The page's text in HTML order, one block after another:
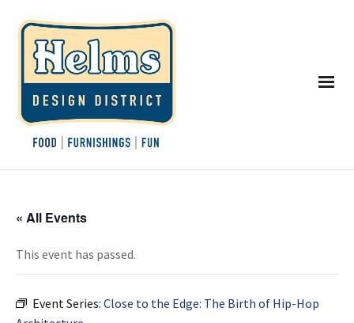
« All Events
This event has passed.
Event Series: Close to the Edge: The Birth of Hip-Hop